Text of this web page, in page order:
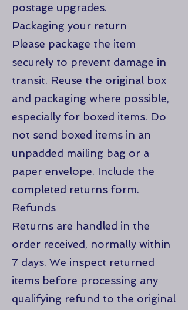
postage upgrades.
Packaging your return
Please package the item
securely to prevent damage in
transit. Reuse the original box
and packaging where possible,
especially for boxed items. Do
not send boxed items in an
unpadded mailing bag or a
paper envelope. Include the
completed returns form.
Refunds
Returns are handled in the
order received, normally within
7 days. We inspect returned
items before processing any
qualifying refund to the original